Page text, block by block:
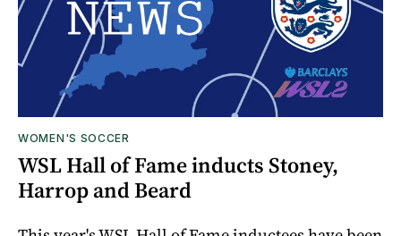
WOMEN'S SOCCER
WSL Hall of Fame inducts Stoney,
Harrop and Beard